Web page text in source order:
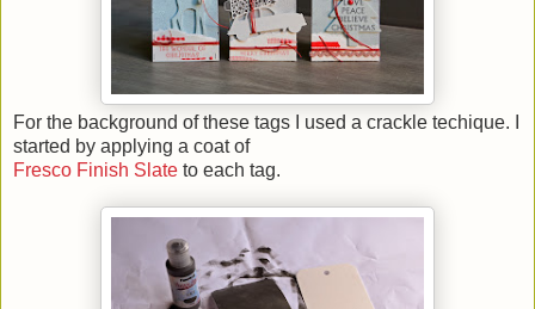
For the background of these tags I used a crackle techique. I
started by applying a coat of
Fresco Finish Sl ate to each tag.